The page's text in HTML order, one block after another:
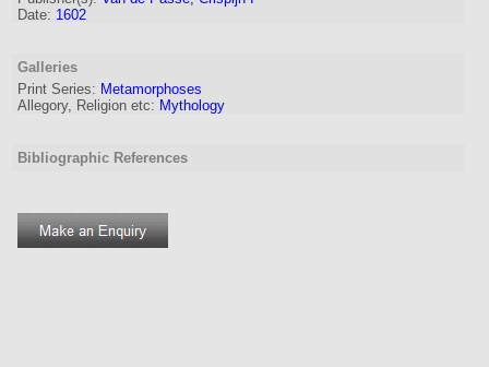
Date: 1602
Galleries
Print Series: Metamorphoses
Allegory, Religion etc: Mythology
Bibliographic References